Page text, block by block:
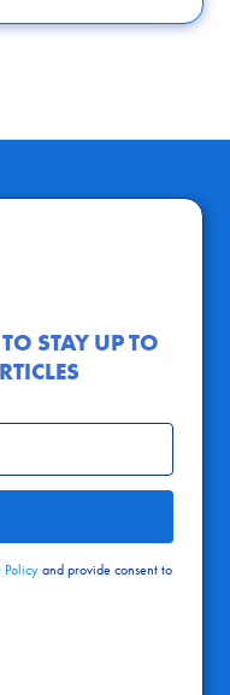
STAY UP TO
Policy and provide consent to